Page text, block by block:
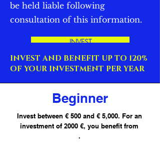
be held liable following
consultation of this information.
INVEST
INVEST AND BENEFIT UP TO 120%
OF YOUR INVESTMENT PER YEAR
Beginner
Invest between € 500 and € 5,000. For an
investment of 2000 €, you benefit from
.